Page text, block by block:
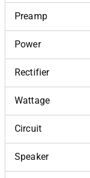
Preamp
Power
Rectifier
Wattage
Circuit
Speaker